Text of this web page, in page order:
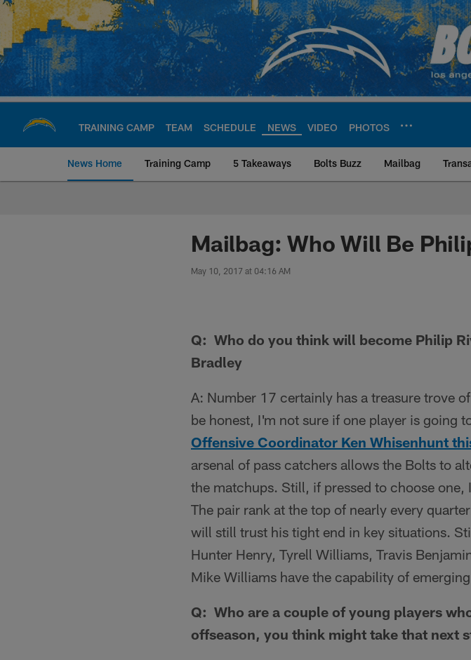
Skip
main
content
TRAINING CAMP TEAM SCHEDULE NEWS VIDEO PHOTOS
News Home Training Camp 5 Takeaways Bolts Buzz Mailbag
Chargers Official Site | Los
Mailbag: Who Will Be
May 10, 2017 at 04:16 AM
Q: Who do you think will become Philip
Bradley
A: Number 17 certainly has a treasure trove
be honest, I'm not sure if one player is going
Offensive Coordinator Ken Whisenhunt
arsenal of pass catchers allows the Bolts to
the matchups. Still, if pressed to choose
The pair rank at the top of nearly every
will still trust his tight end in key situations.
Hunter Henry, Tyrell Williams, Travis
Mike Williams have the capability of
Q: Who are a couple of young players
offseason, you think might take that next